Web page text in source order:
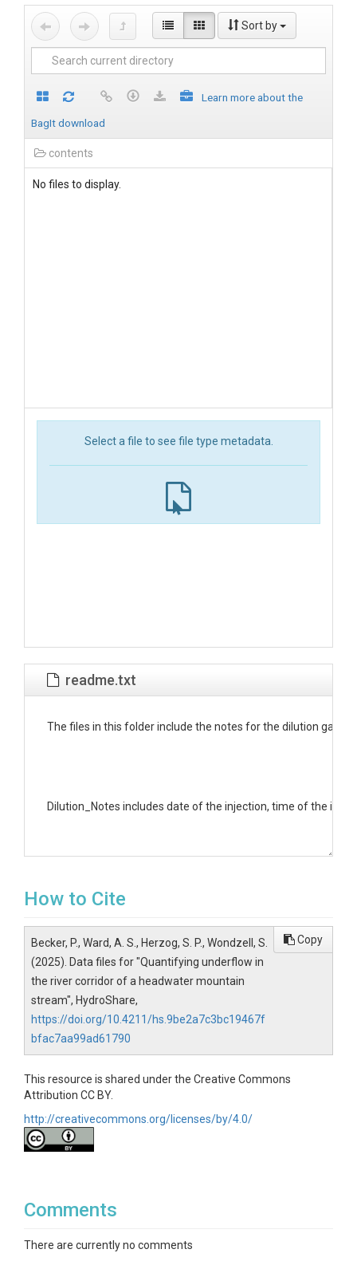
Sort by
Learn more about the
BagIt download
contents
No files to display.
Select a file to see file type metadata.
readme.txt
﻿The files in this folder include the notes for the dilution
Dilution_Notes includes date of the injection, time of the
Lower Segment Folder contains all the tracers
Stage Files folder includes the barometric files, pressure
Stream.m is the data structure created from the barometric
Supplementary Info document is a copy of the SI submitted
How to Cite
Becker, P., Ward, A. S., Herzog, S. P., Wondzell, S.
(2025). Data files for "Quantifying underflow in
the river corridor of a headwater mountain
stream", HydroShare,
https://doi.org/10.4211/hs.9be2a7c3bc19467f
bfac7aa99ad61790
Copy
This resource is shared under the Creative Commons
Attribution CC BY.
http://creativecommons.org/licenses/by/4.0/
Comments
There are currently no comments